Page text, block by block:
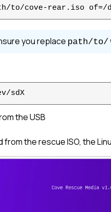
to/cove-rear.iso of=/
you replace path/to/
sdX
the USB
the rescue ISO, the